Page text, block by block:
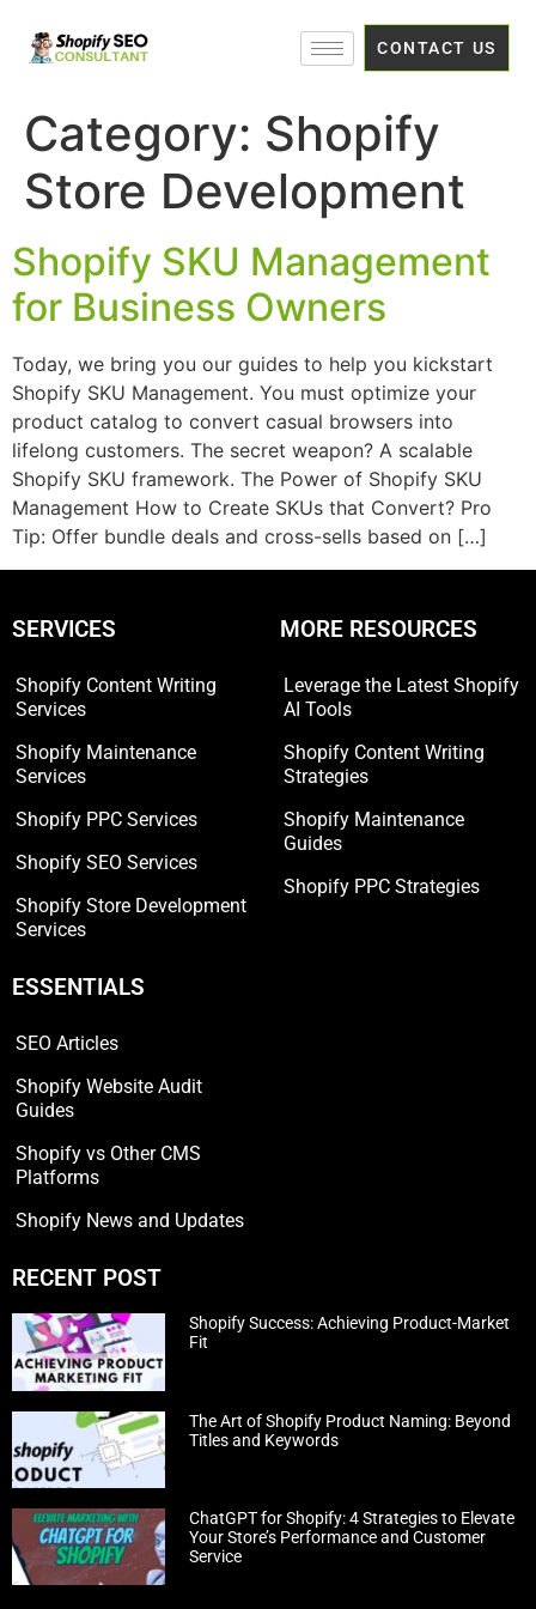
CONTACT US
Category: Shopify
Store Development
Shopify SKU Management
for Business Owners
Today, we bring you our guides to help you kickstart
Shopify SKU Management. You must optimize your
product catalog to convert casual browsers into
lifelong customers. The secret weapon? A scalable
Shopify SKU framework. The Power of Shopify SKU
Management How to Create SKUs that Convert? Pro
Tip: Offer bundle deals and cross-sells based on […]
SERVICES
Shopify Content Writing
Services
Shopify Maintenance
Services
Shopify PPC Services
Shopify SEO Services
Shopify Store Development
Services
MORE RESOURCES
Leverage the Latest Shopify
AI Tools
Shopify Content Writing
Strategies
Shopify Maintenance
Guides
Shopify PPC Strategies
ESSENTIALS
SEO Articles
Shopify Website Audit
Guides
Shopify vs Other CMS
Platforms
Shopify News and Updates
RECENT POST
Shopify Success: Achieving Product-Market
Fit
The Art of Shopify Product Naming: Beyond
Titles and Keywords
ChatGPT for Shopify: 4 Strategies to Elevate
Your Store’s Performance and Customer
Service